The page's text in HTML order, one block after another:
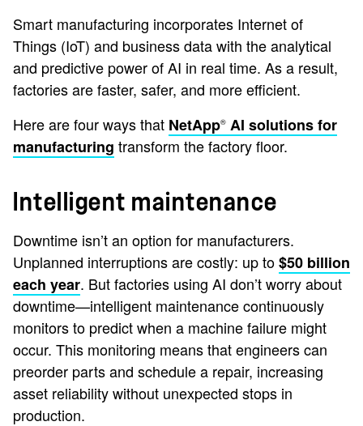
Smart manufacturing incorporates Internet of
Things (IoT) and business data with the analytical
and predictive power of AI in real time. As a result,
factories are faster, safer, and more efficient.
Here are four ways that NetApp® AI solutions for
manufacturing transform the factory floor.
Intelligent maintenance
Downtime isn’t an option for manufacturers.
Unplanned interruptions are costly: up to$50 billion
each year. But factories using AI don’t worry about
downtime—intelligent maintenance continuously
monitors to predict when a machine failure might
occur. This monitoring means that engineers can
preorder parts and schedule a repair, increasing
asset reliability without unexpected stops in
production.